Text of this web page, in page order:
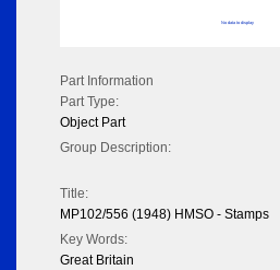
No data to display
Part Information
Part Type:
Object Part
Group Description:
Title:
MP102/556 (1948) HMSO - Stamps
Key Words:
Great Britain